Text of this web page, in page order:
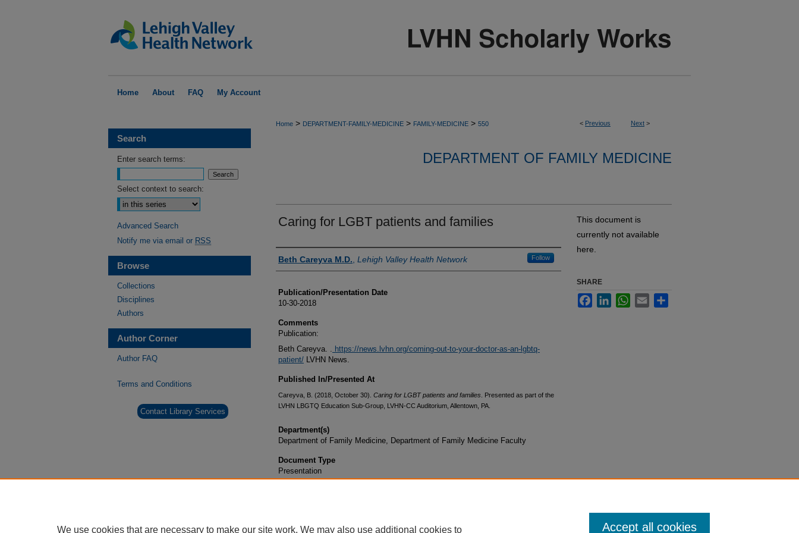
Home About FAQ My Account
< Previous Next >
Home > DEPARTMENT-FAMILY-MEDICINE > FAMILY-MEDICINE > 550
DEPARTMENT OF FAMILY MEDICINE
Caring for LGBT patients and families
Authors
Beth Careyva M.D. Lehigh Valley Health Network Follow
Publication/Presentation Date
10-30-2018
Comments
Publication:
Beth Careyva. . https://news.lvhn.org/coming-out-to-your-doctor-as-an-lgbtq-
patient/ LVHN News.
Published In/Presented At
Careyva, B. (2018, October 30). Caring for LGBT patients and families . Presented as part of the
LVHN LBGTQ Education Sub-Group, LVHN-CC Auditorium, Allentown, PA.
Department(s)
Department of Family Medicine, Department of Family Medicine Faculty
Document Type
Presentation
This document is
currently not available
here.
SHARE
FacebookLinkedInWhatsApp
Email
Search
Enter search terms:
Select context to search:
Advanced Search
Notify me via email or RSS
Browse
Collections
Disciplines
Authors
Author Corner
Author FAQ
Terms and Conditions
Contact Library Services
We use cookies that are necessary to make our site work. We may also use additional cookies to Accept all cookies